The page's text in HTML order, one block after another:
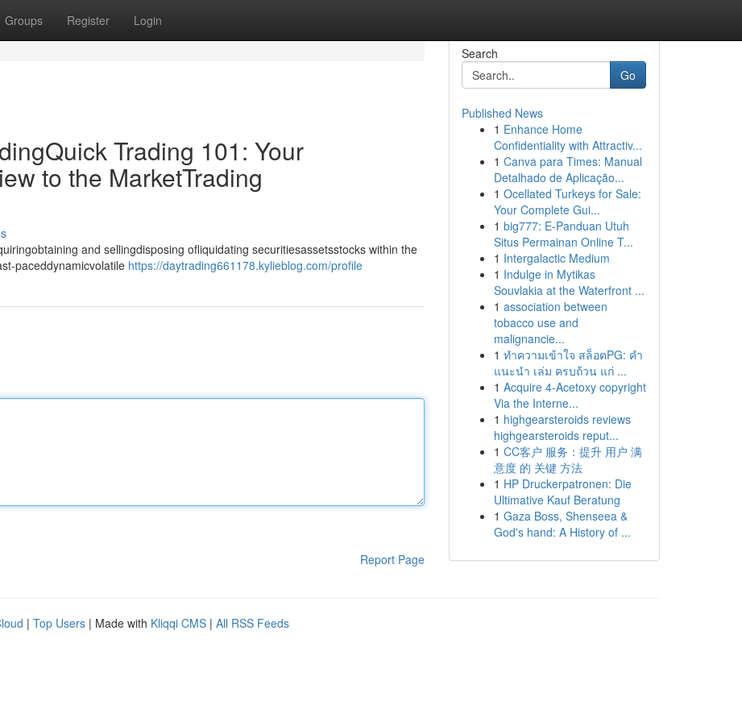
Groups Register Login
Trading 101: Your
to the MarketTrading
and sellingdisposing ofliquidating securitiesassetsstocks within the
paceddynamicvolatile https://daytrading661178.kylieblog.com/profile
Report Page
Search
Go
Published News
1 Enhance Home
Confidentiality with Attractiv...
1 Canva para Times: Manual
Detalhado de Aplicação...
1 Ocellated Turkeys for Sale:
Your Complete Gui...
1 big777: E-Panduan Utuh
Situs Permainan Online T...
1 Intergalactic Medium
1 Indulge in Mytikas
Souvlakia at the Waterfront ...
1 association between
tobacco use and
malignancie...
1 ทำความเข้าใจ สล็อตPG: คำ
แนะนำ เล่ม ครบถ้วน แก่ ...
1 Acquire 4-Acetoxy copyright
Via the Interne...
1 highgearsteroids reviews
highgearsteroids reput...
1 CC客户 服务：提升 用户 满
意度 的 关键 方法
1 HP Druckerpatronen: Die
Ultimative Kauf Beratung
1 Gaza Boss, Shenseea &
God's hand: A History of ...
| Top Users | Made with Kliqqi CMS | All RSS Feeds